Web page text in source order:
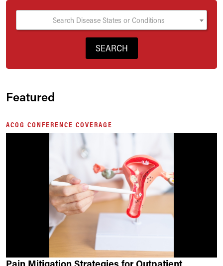
Search Disease States or Conditions
Featured
ACOG CONFERENCE COVERAGE